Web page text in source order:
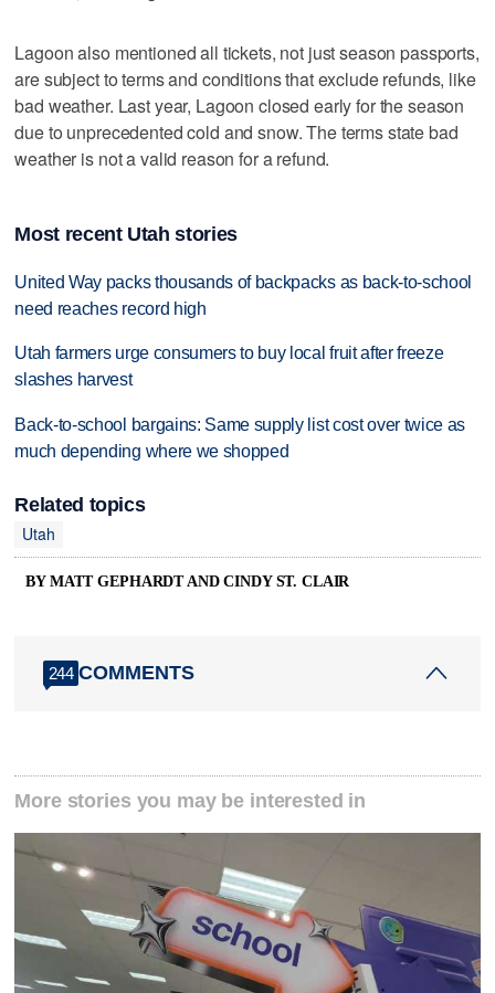
Lagoon also mentioned all tickets, not just season passports,
are subject to terms and conditions that exclude refunds, like
bad weather. Last year, Lagoon closed early for the season
due to unprecedented cold and snow. The terms state bad
weather is not a valid reason for a refund.
Most recent Utah stories
United Way packs thousands of backpacks as back-to-school
need reaches record high
Utah farmers urge consumers to buy local fruit after freeze
slashes harvest
Back-to-school bargains: Same supply list cost over twice as
much depending where we shopped
Related topics
Utah
BY MATT GEPHARDT AND CINDY ST. CLAIR
244 COMMENTS
More stories you may be interested in